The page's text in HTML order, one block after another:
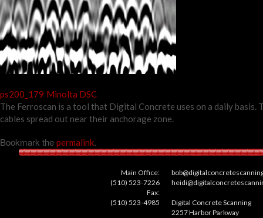
ps200_179 Minolta DSC
The Ferroscan is a tool that Digital Concrete uses on a daily basis.
cables spread out near their anchorage zone.
Bookmark the permalink.
Main Office:
(510) 523-7226
Fax:
(510) 523-4985
Digital Concrete Scanning
2257 Harbor Parkway